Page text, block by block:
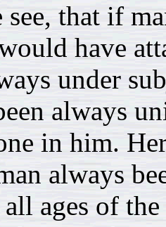
see, that if
have
under
always
in him.
always
ages of